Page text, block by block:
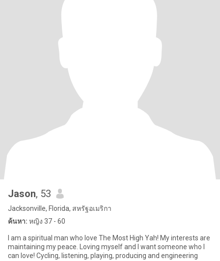
Jason, 53
Jacksonville, Florida, สหรัฐอเมริกา
ค้นหา: หญิง 37 - 60
I am a spiritual man who love The Most High Yah! My interests are
maintaining my peace. Loving myself and I want someone who I
can love! Cycling, listening, playing, producing and engineering